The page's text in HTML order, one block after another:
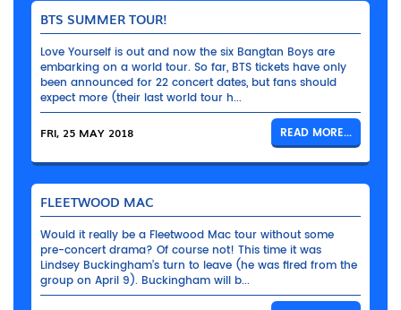
BTS SUMMER TOUR!
Love Yourself is out and now the six Bangtan Boys are
embarking on a world tour. So far, BTS tickets have only
been announced for 22 concert dates, but fans should
expect more (their last world tour h...
FRI, 25 MAY 2018 READ MORE...
FLEETWOOD MAC
Would it really be a Fleetwood Mac tour without some
pre-concert drama? Of course not! This time it was
Lindsey Buckingham’s turn to leave (he was fired from the
group on April 9). Buckingham will b...